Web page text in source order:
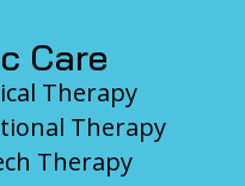
Care
Therapy
Therapy
Therapy